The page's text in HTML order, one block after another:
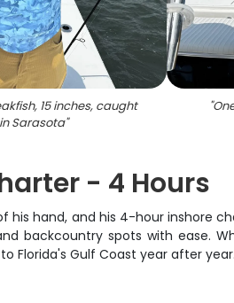
15 inches, caught
in Sarasota"
"
- 4 Hours
his hand, and his 4-hour inshore
backcountry spots with ease.
Florida's Gulf Coast year after year.